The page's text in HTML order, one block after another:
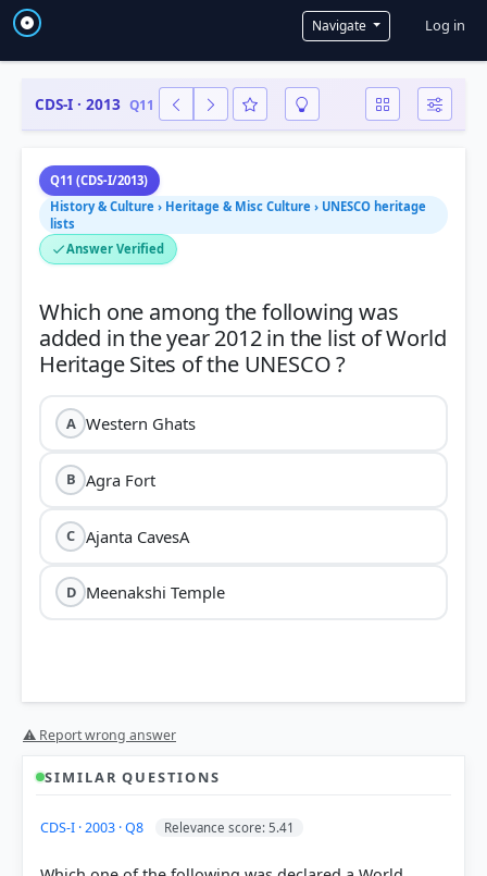
Navigate User
Log in
CDS-I · 2013 Q11
Q11 (CDS-I/2013)
History & Culture › Heritage & Misc Culture › UNESCO heritage
lists
Answer Verified
Which one among the following was
added in the year 2012 in the list of World
A Western Ghats
B Agra Fort
C Ajanta CavesA
D Meenakshi Temple
⚠ Report wrong answer
SIMILAR QUESTIONS
CDS-I · 2003 · Q8 Relevance score: 5.41